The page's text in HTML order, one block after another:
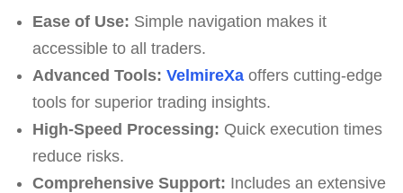
Ease of Use: Simple navigation makes it
accessible to all traders.
Advanced Tools: VelmireXaoffers cutting-edge
tools for superior trading insights.
High-Speed Processing: Quick execution times
reduce risks.
Comprehensive Support: Includes an extensive